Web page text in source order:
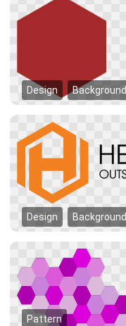
Design Background
Design Background
Pattern